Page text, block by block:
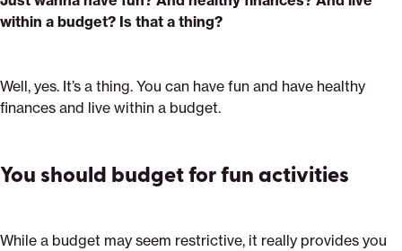
within a budget? Is that a thing?
Well, yes. It’s a thing. You can have fun and have healthy
finances and live within a budget.
You should budget for fun activities
While a budget may seem restrictive, it really provides you